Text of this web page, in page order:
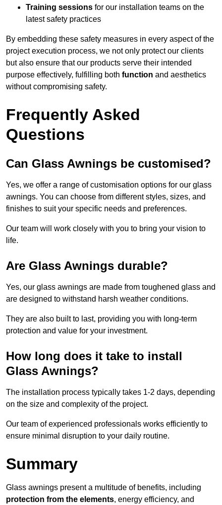
Training sessions for our installation teams on the
latest safety practices
By embedding these safety measures in every aspect of the
project execution process, we not only protect our clients
but also ensure that our products serve their intended
purpose effectively, fulfilling both function and aesthetics
without compromising safety.
Frequently Asked
Questions
Can Glass Awnings be customised?
Yes, we offer a range of customisation options for our glass
awnings. You can choose from different styles, sizes, and
finishes to suit your specific needs and preferences.
Our team will work closely with you to bring your vision to
life.
Are Glass Awnings durable?
Yes, our glass awnings are made from toughened glass and
are designed to withstand harsh weather conditions.
They are also built to last, providing you with long-term
protection and value for your investment.
How long does it take to install
Glass Awnings?
The installation process typically takes 1-2 days, depending
on the size and complexity of the project.
Our team of experienced professionals works efficiently to
ensure minimal disruption to your daily routine.
Summary
Glass awnings present a multitude of benefits, including
protection from the elements, energy efficiency, and